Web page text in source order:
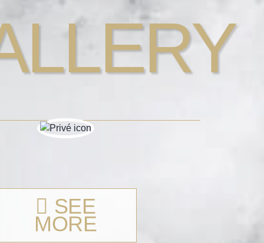
SEE
MORE